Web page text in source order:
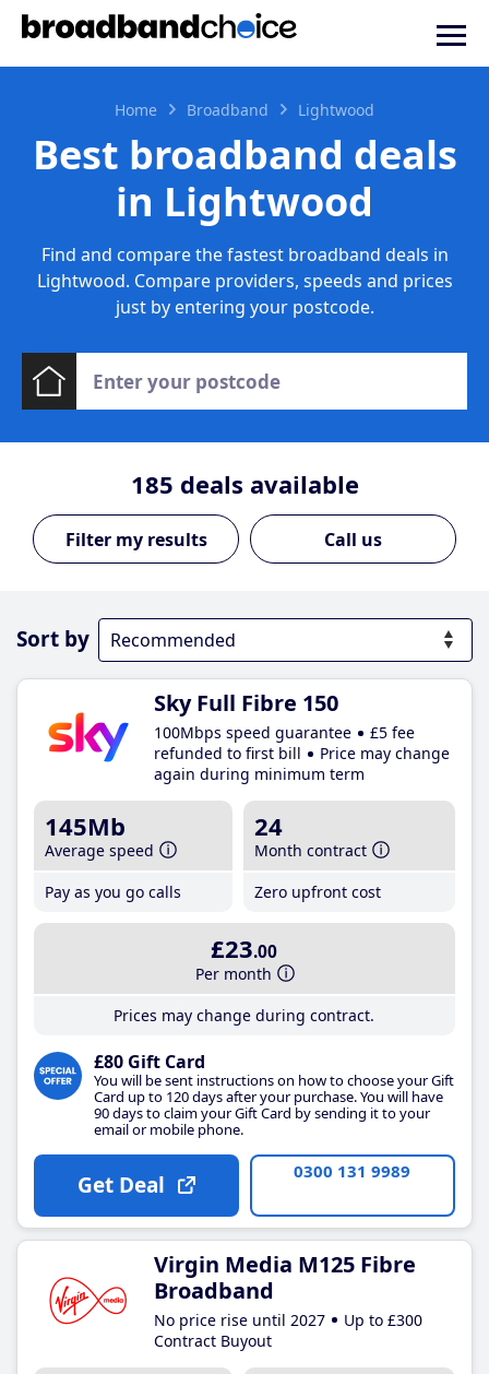
Home Broadband Lightwood
Best broadband deals
in Lightwood
Find and compare the fastest broadband deals in
Lightwood. Compare providers, speeds and prices
just by entering your postcode.
185 deals available
Call us
Sort by
Sky Full Fibre 150
100Mbps speed guarantee
£5 fee
refunded to first bill
Price may change
again during minimum term
145Mb
Average speed
Pay as you go calls
24
Month contract
Zero upfront cost
£23.00
Per month
Prices may change during contract.
£80 Gift Card
You will be sent instructions on how to choose your Gift
Card up to 120 days after your purchase. You will have
90 days to claim your Gift Card by sending it to your
email or mobile phone.
Get Deal 0300 131 9989
Virgin Media M125 Fibre
Broadband
No price rise until 2027
Up to £300
Contract Buyout